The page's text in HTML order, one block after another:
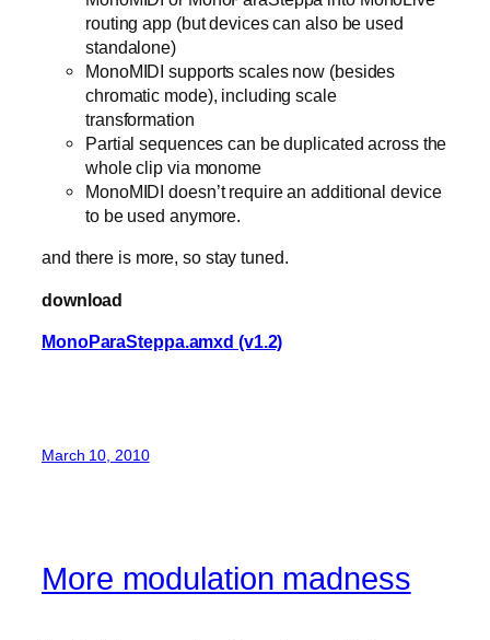
routing app (but devices can also be used
standalone)
MonoMIDI supports scales now (besides
chromatic mode), including scale
transformation
Partial sequences can be duplicated across the
whole clip via monome
MonoMIDI doesn’t require an additional device
to be used anymore.
and there is more, so stay tuned.
download
MonoParaSteppa.amxd (v1.2)
March 10, 2010
More modulation madness